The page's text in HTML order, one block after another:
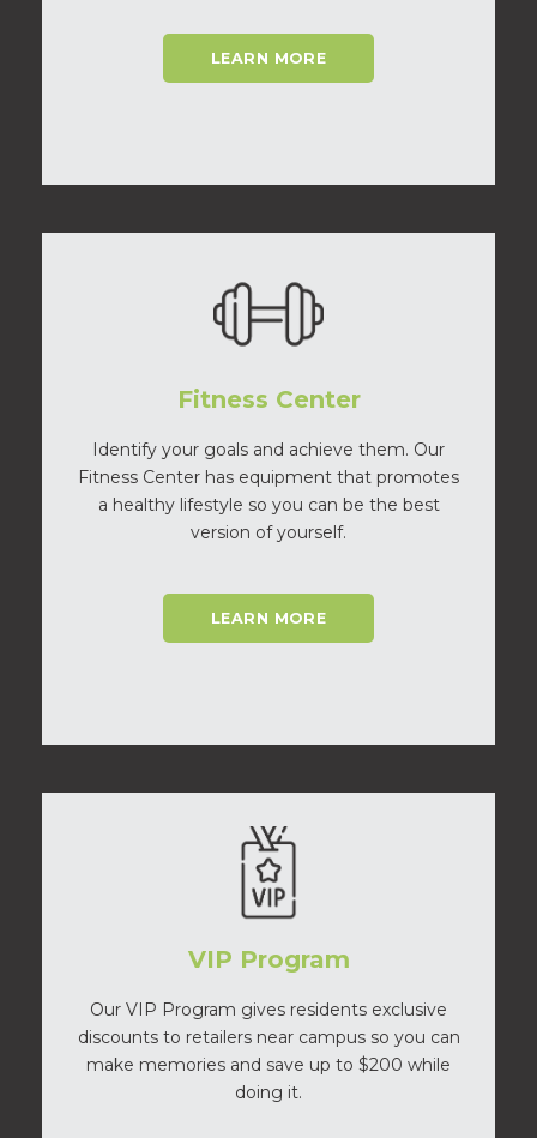
LEARN MORE
Fitness Center
Identify your goals and achieve them. Our
Fitness Center has equipment that promotes
a healthy lifestyle so you can be the best
version of yourself.
LEARN MORE
VIP Program
Our VIP Program gives residents exclusive
discounts to retailers near campus so you can
make memories and save up to $200 while
doing it.